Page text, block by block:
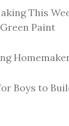
This
Paint
Boys to